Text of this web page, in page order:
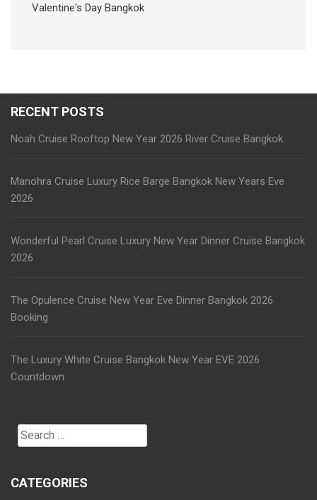
Valentine's Day Bangkok
RECENT POSTS
Noah Cruise Rooftop New Year 2026 River Cruise Bangkok
Manohra Cruise Luxury Rice Barge Bangkok New Years Eve
2026
Wonderful Pearl Cruise Luxury New Year Dinner Cruise Bangkok
2026
The Opulence Cruise New Year Eve Dinner Bangkok 2026
Booking
The Luxury White Cruise Bangkok New Year EVE 2026
Countdown
Search
for:
CATEGORIES